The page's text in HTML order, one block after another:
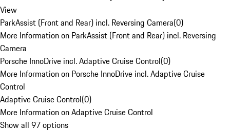
View
ParkAssist (Front and Rear) incl. Reversing Camera(0)
More Information on ParkAssist (Front and Rear) incl. Reversing
Camera
Porsche InnoDrive incl. Adaptive Cruise Control(0)
More Information on Porsche InnoDrive incl. Adaptive Cruise
Control
Adaptive Cruise Control(0)
More Information on Adaptive Cruise Control
Show all 97 options